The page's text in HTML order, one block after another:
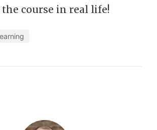
course in real life!